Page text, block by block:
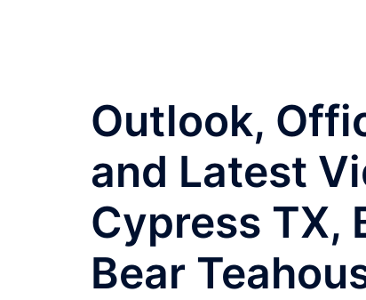
Outlook,
and Latest
Cypress TX,
Bear